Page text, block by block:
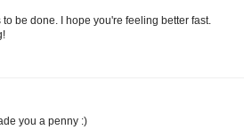
be done. I hope you're feeling better fast.
you a penny :)